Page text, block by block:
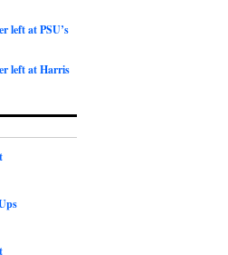
left at PSU’s
left at Harris